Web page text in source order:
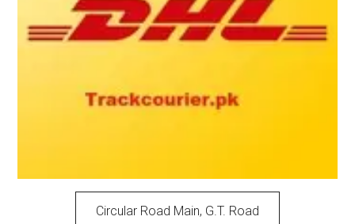
Circular Road Main, G.T. Road